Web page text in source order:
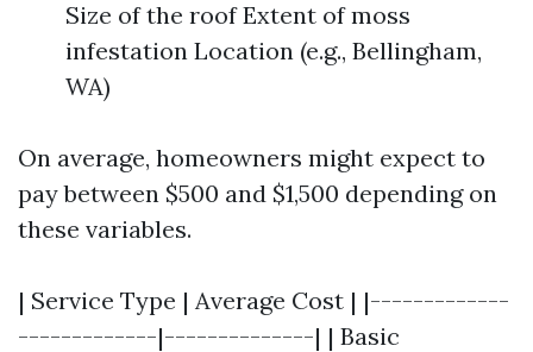
Size of the roof Extent of moss
infestation Location (e.g., Bellingham,
WA)
On average, homeowners might expect to
pay between $500 and $1,500 depending on
these variables.
| Service Type | Average Cost | |-------------
-------------|--------------| | Basic